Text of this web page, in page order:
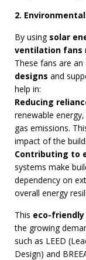
2.
By using solar
ventilation fans
These fans are
designs and
help in:
Reducing
renewable
gas emissions.
impact of the
Contributing to
systems make
dependency on
overall energy
This eco-
the growing
such as LEED
Design) and